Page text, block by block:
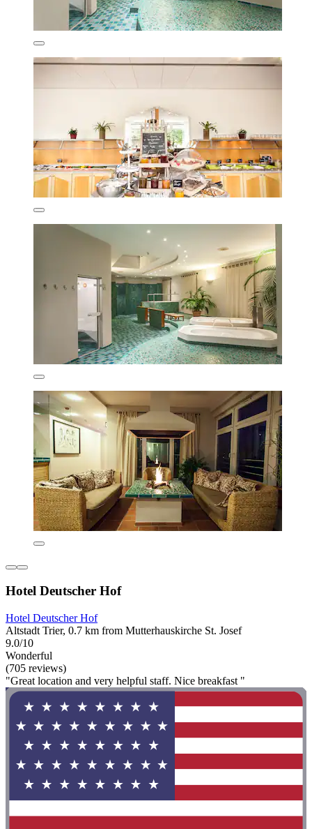
Hotel Deutscher Hof
Hotel Deutscher Hof
Altstadt Trier, 0.7 km from Mutterhauskirche St. Josef
9.0/10
Wonderful
(705 reviews)
"Great location and very helpful staff. Nice breakfast "